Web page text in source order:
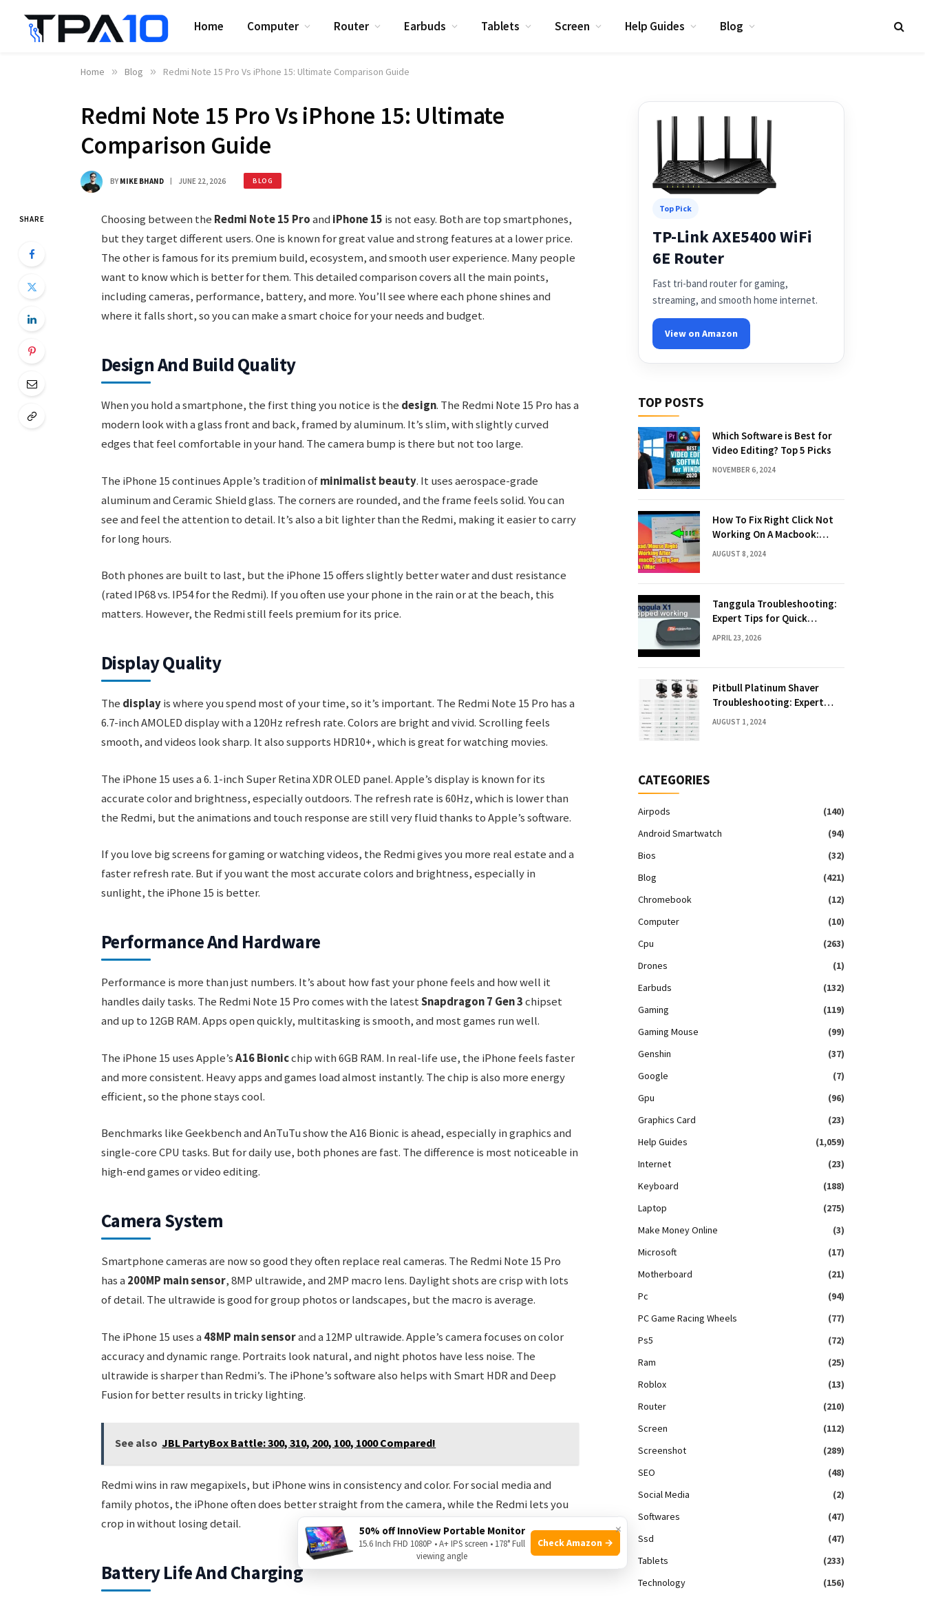
Home Computer Router Earbuds Tablets Screen Help Guides Blog
Home » Blog » Redmi Note 15 Pro Vs iPhone 15: Ultimate Comparison Guide
Redmi Note 15 Pro Vs iPhone 15: Ultimate
Comparison Guide
BY MIKE BHAND JUNE 22, 2026 BLOG
SHARE Choosing between the Redmi Note 15 Proand iPhone 15 is not easy. Both are top smartphones,
but they target different users. One is known for great value and strong features at a lower price.
The other is famous for its premium build, ecosystem, and smooth user experience. Many people
want to know which is better for them. This detailed comparison covers all the main points,
including cameras, performance, battery, and more. You’ll see where each phone shines and
where it falls short, so you can make a smart choice for your needs and budget.
Design And Build Quality
When you hold a smartphone, the first thing you notice is the design. The Redmi Note 15 Pro has a
modern look with a glass front and back, framed by aluminum. It’s slim, with slightly curved
edges that feel comfortable in your hand. The camera bump is there but not too large.
The iPhone 15 continues Apple’s tradition ofminimalist beauty. It uses aerospace-grade
aluminum and Ceramic Shield glass. The corners are rounded, and the frame feels solid. You can
see and feel the attention to detail. It’s also a bit lighter than the Redmi, making it easier to carry
for long hours.
Both phones are built to last, but the iPhone 15 offers slightly better water and dust resistance
(rated IP68 vs. IP54 for the Redmi). If you often use your phone in the rain or at the beach, this
matters. However, the Redmi still feels premium for its price.
Display Quality
The displayis where you spend most of your time, so it’s important. The Redmi Note 15 Pro has a
6.7-inch AMOLED display with a 120Hz refresh rate. Colors are bright and vivid. Scrolling feels
smooth, and videos look sharp. It also supports HDR10+, which is great for watching movies.
The iPhone 15 uses a 6. 1-inch Super Retina XDR OLED panel. Apple’s display is known for its
accurate color and brightness, especially outdoors. The refresh rate is 60Hz, which is lower than
the Redmi, but the animations and touch response are still very fluid thanks to Apple’s software.
If you love big screens for gaming or watching videos, the Redmi gives you more real estate and a
faster refresh rate. But if you want the most accurate colors and brightness, especially in
sunlight, the iPhone 15 is better.
Performance And Hardware
Performance is more than just numbers. It’s about how fast your phone feels and how well it
handles daily tasks. The Redmi Note 15 Pro comes with the latestSnapdragon 7 Gen 3chipset
and up to 12GB RAM. Apps open quickly, multitasking is smooth, and most games run well.
The iPhone 15 uses Apple’sA16 Bionicchip with 6GB RAM. In real-life use, the iPhone feels faster
and more consistent. Heavy apps and games load almost instantly. The chip is also more energy
efficient, so the phone stays cool.
Benchmarks like Geekbench and AnTuTu show the A16 Bionic is ahead, especially in graphics and
single-core CPU tasks. But for daily use, both phones are fast. The difference is most noticeable in
high-end games or video editing.
Camera System
Smartphone cameras are now so good they often replace real cameras. The Redmi Note 15 Pro
has a 200MP main sensor, 8MP ultrawide, and 2MP macro lens. Daylight shots are crisp with lots
of detail. The ultrawide is good for group photos or landscapes, but the macro is average.
The iPhone 15 uses a 48MP main sensorand a 12MP ultrawide. Apple’s camera focuses on color
accuracy and dynamic range. Portraits look natural, and night photos have less noise. The
ultrawide is sharper than Redmi’s. The iPhone’s software also helps with Smart HDR and Deep
Fusion for better results in tricky lighting.
See also JBL PartyBox Battle: 300, 310, 200, 100, 1000 Compared!
Redmi wins in raw megapixels, but iPhone wins in consistency and color. For social media and
family photos, the iPhone often does better straight from the camera, while the Redmi lets you
crop in without losing detail.
Battery Life And Charging
Top Pick
TP-Link AXE5400 WiFi
6E Router
Fast tri-band router for gaming,
streaming, and smooth home internet.
View on Amazon
TOP POSTS
Which Software is Best for
Video Editing? Top 5 Picks
NOVEMBER 6, 2024
How To Fix Right Click Not
Working On A Macbook:
Quick Solutions
AUGUST 8, 2024
Tanggula Troubleshooting:
Expert Tips for Quick
Solutions
APRIL 23, 2026
Pitbull Platinum Shaver
Troubleshooting: Expert
Fixes & Tips
AUGUST 1, 2024
CATEGORIES
Airpods
(140)
Android Smartwatch
(94)
Bios
(32)
Blog
(421)
Chromebook
(12)
Computer
(10)
Cpu
(263)
Drones
(1)
Earbuds
(132)
Gaming
(119)
Gaming Mouse
(99)
Genshin
(37)
Google
(7)
Gpu
(96)
Graphics Card
(23)
Help Guides
(1,059)
Internet
(23)
Keyboard
(188)
Laptop
(275)
Make Money Online
(3)
Microsoft
(17)
Motherboard
(21)
Pc
(94)
PC Game Racing Wheels
(77)
Ps5
(72)
Ram
(25)
Roblox
(13)
Router
(210)
Screen
(112)
Screenshot
(289)
SEO
(48)
Social Media
(2)
Softwares
(47)
Ssd
(47)
Tablets
(233)
Technology
(156)
×
50% off InnoView Portable Monitor
15.6 Inch FHD 1080P • A+ IPS screen • 178° Full
viewing angle
Check Amazon →